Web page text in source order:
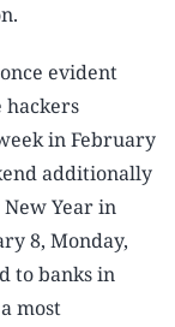
evident
in February
additionally
Year in
8, Monday,
to banks in
most